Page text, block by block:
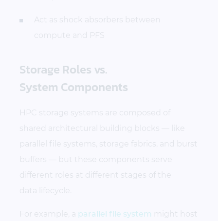
Act as shock absorbers between
compute and PFS
Storage Roles vs.
System Components
HPC storage systems are composed of
shared architectural building blocks — like
parallel file systems, storage fabrics, and burst
buffers — but these components serve
different roles at different stages of the
data lifecycle.
For example, a parallel file system might host